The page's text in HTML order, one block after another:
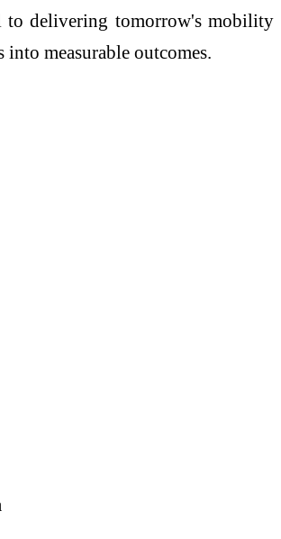
to delivering tomorrow's mobility
measurable outcomes.